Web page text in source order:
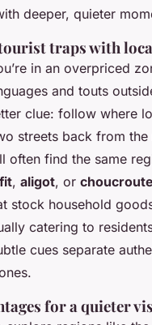
deeper, quieter
traps with
in an overpriced
and touts
clue: follow where
streets back from the
often find the same
, aligot, or choucroute
stock household
catering to
cues separate
for a quieter